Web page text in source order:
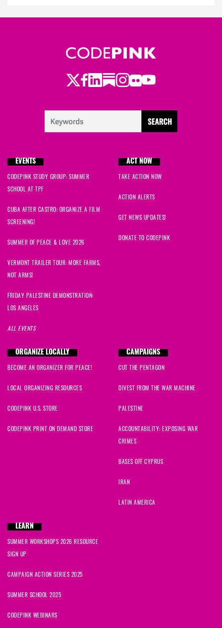
Twitter
Facebook
LinkedIn
Substack
Instagram
Flickr
Youtube
EVENTS
CODEPINK STUDY GROUP: SUMMER
SCHOOL AT TPF
CUBA AFTER CASTRO: ORGANIZE A FILM
SCREENING!
SUMMER OF PEACE & LOVE 2026
VERMONT TRAILER TOUR: MORE FARMS,
NOT ARMS!
FRIDAY PALESTINE DEMONSTRATION:
LOS ANGELES
ALL EVENTS
ACT NOW
TAKE ACTION NOW
ACTION ALERTS
GET NEWS UPDATES!
DONATE TO CODEPINK
ORGANIZE LOCALLY
BECOME AN ORGANIZER FOR PEACE!
LOCAL ORGANIZING RESOURCES
CODEPINK U.S. STORE
CODEPINK PRINT ON DEMAND STORE
CAMPAIGNS
CUT THE PENTAGON
DIVEST FROM THE WAR MACHINE
PALESTINE
ACCOUNTABILITY: EXPOSING WAR
CRIMES
BASES OFF CYPRUS
IRAN
LATIN AMERICA
LEARN
SUMMER WORKSHOPS 2026 RESOURCE
SIGN UP
CAMPAIGN ACTION SERIES 2025
SUMMER SCHOOL 2025
CODEPINK WEBINARS